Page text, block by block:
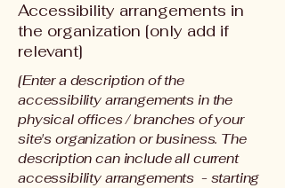
Accessibility arrangements in
the organization [only add if
relevant]
[Enter a description of the
accessibility arrangements in the
physical offices / branches of your
site's organization or business. The
description can include all current
accessibility arrangements - starting